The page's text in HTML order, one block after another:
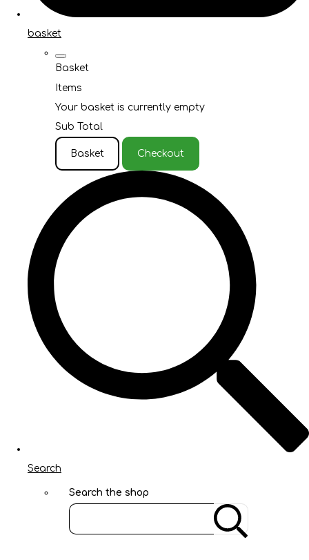
basket
Basket
Items
Your basket is currently empty
Sub Total
Basket Checkout
Search
Search the shop